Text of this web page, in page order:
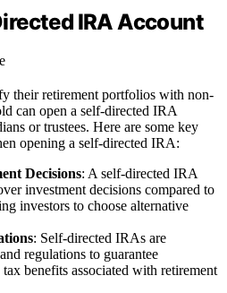
IRA Account
their retirement portfolios with non-
can open a self-directed IRA
or trustees. Here are some key
opening a self-directed IRA:
Decisions: A self-directed IRA
investment decisions compared to
investors to choose alternative
: Self-directed IRAs are
regulations to guarantee
benefits associated with retirement